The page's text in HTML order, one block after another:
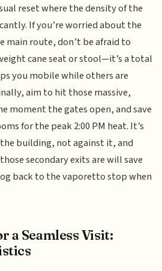
reset where the density of the
If you’re worried about the
main route, don’t be afraid to
cane seat or stool—it’s a total
you mobile while others are
aim to hit those massive,
moment the gates open, and save
for the peak 2:00 PM heat. It’s
building, not against it, and
secondary exits are will save
back to the vaporetto stop when
a Seamless Visit: